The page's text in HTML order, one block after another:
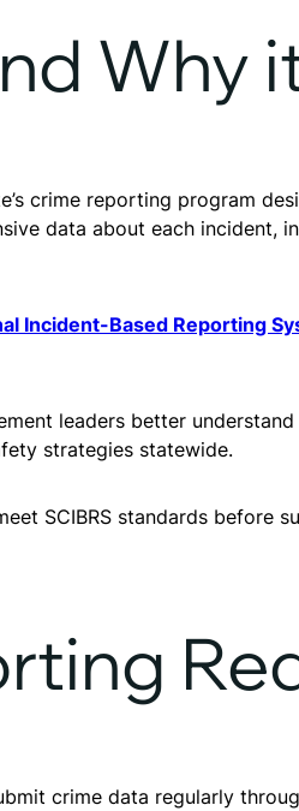
Why
crime reporting program
data about each
Incident-Based Reporting
leaders better
strategies statewide.
SCIBRS standards before
crime data regularly